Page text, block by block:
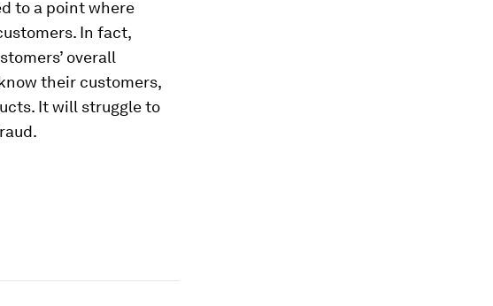
to a point where
In fact,
overall
their customers,
It will struggle to